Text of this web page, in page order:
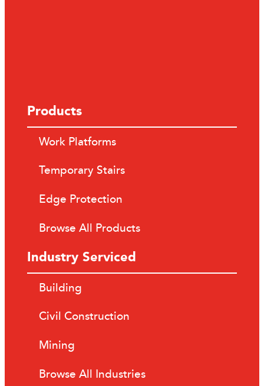
Products
Work Platforms
Temporary Stairs
Edge Protection
Browse All Products
Industry Serviced
Building
Civil Construction
Mining
Browse All Industries